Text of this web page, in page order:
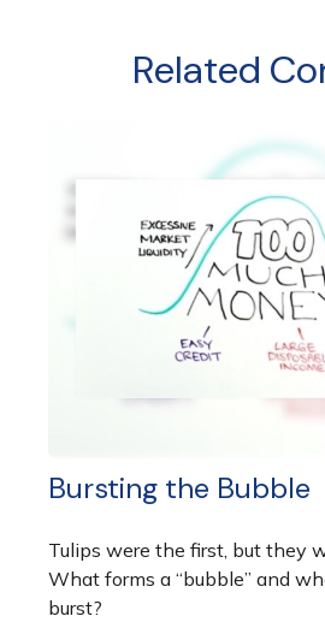
Related
Bursting the Bubble
Tulips were the first, but they
What forms a “bubble” and
burst?